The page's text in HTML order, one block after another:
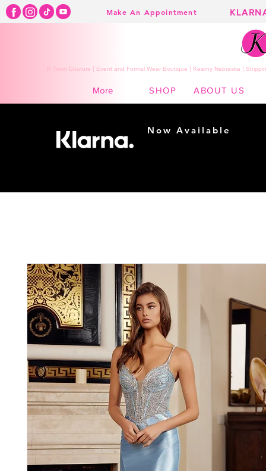
Make An Appointment
K Town Couture | Event and Formal Wear Boutique | Kearny Nebraska |
More SHOP ABOUT US
Now Available